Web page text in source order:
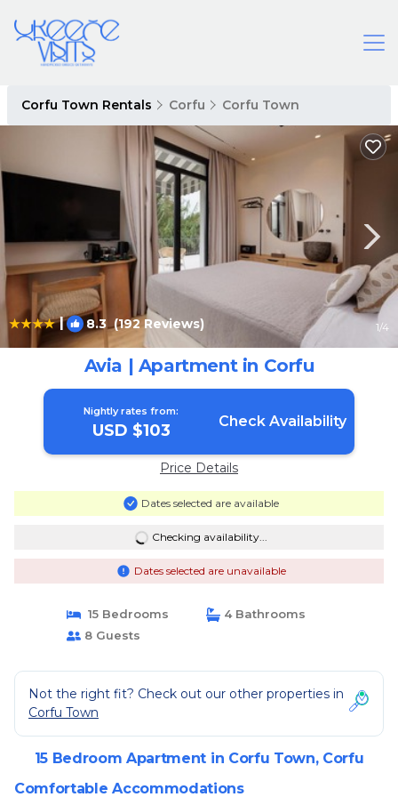
Corfu Town Rentals Corfu Corfu Town
| 8.3(192 Reviews) 1/4
Avia | Apartment in Corfu
Nightly rates from:
USD $103 Check Availability
Price Details
Dates selected are available
Checking availability...
Dates selected are unavailable
15 Bedrooms
4 Bathrooms
8 Guests
Not the right fit? Check out our other properties in
Corfu Town
15 Bedroom Apartment in Corfu Town, Corfu
Comfortable Accommodations